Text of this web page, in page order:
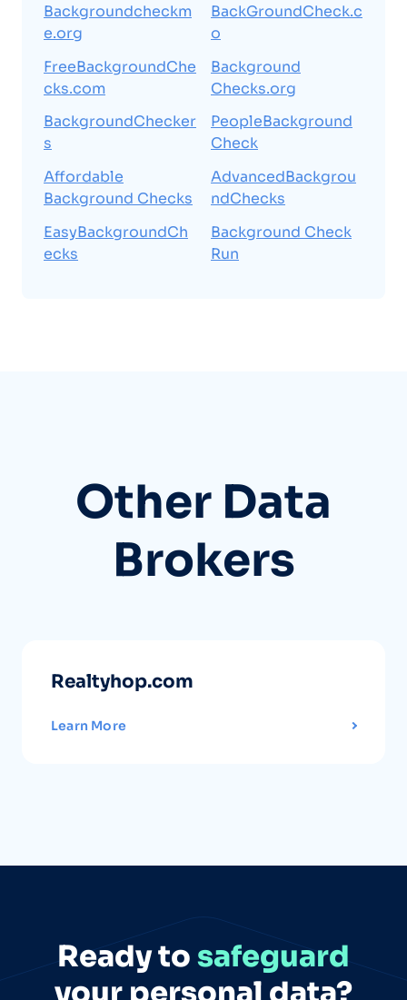
Backgroundcheckm
e.org
FreeBackgroundChe
cks.com
BackgroundChecker
s
Affordable
Background Checks
EasyBackgroundCh
ecks
BackGroundCheck.c
o
Background
Checks.org
PeopleBackground
Check
AdvancedBackgrou
ndChecks
Background Check
Run
Other Data
Brokers
Realtyhop.com
Learn More
Ready to safeguard
your personal data?